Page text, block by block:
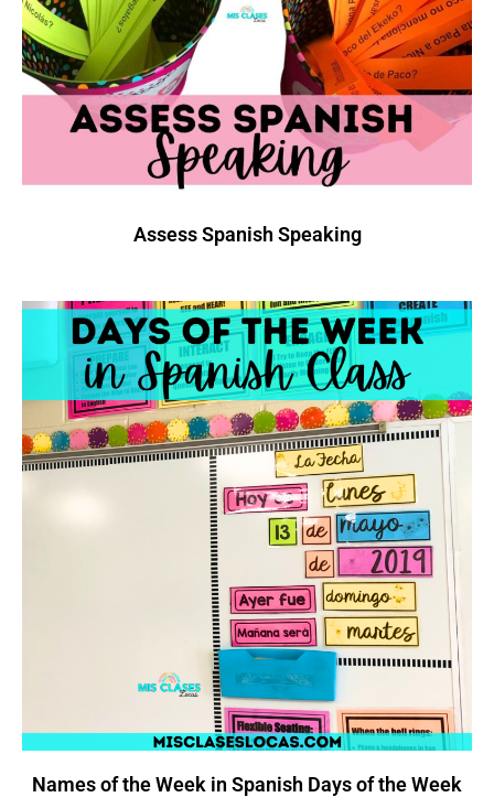
Assess Spanish Speaking
Names of the Week in Spanish Days of the Week